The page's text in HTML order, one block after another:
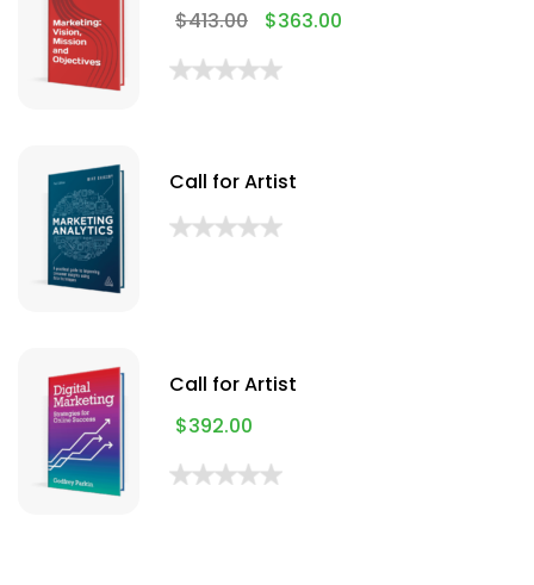
$413.00 $363.00
Call for Artist
Call for Artist
$392.00